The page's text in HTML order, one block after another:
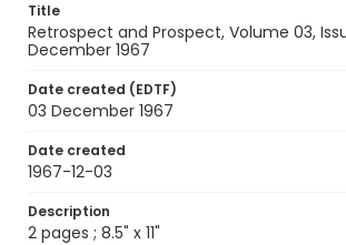
Title
Retrospect and Prospect, Volume 03,
December 1967
Date created (EDTF)
03 December 1967
Date created
1967-12-03
Description
2 pages ; 8.5" x 11"